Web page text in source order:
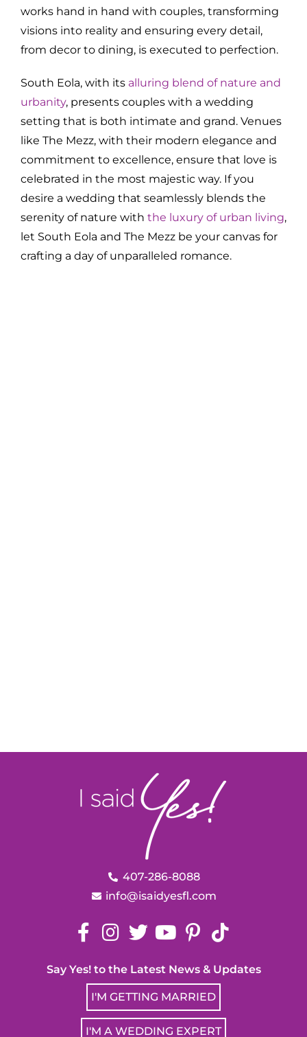
works hand in hand with couples, transforming
visions into reality and ensuring every detail,
from decor to dining, is executed to perfection.
South Eola, with its alluring blend of nature and
urbanity, presents couples with a wedding
setting that is both intimate and grand. Venues
like The Mezz, with their modern elegance and
commitment to excellence, ensure that love is
celebrated in the most majestic way. If you
desire a wedding that seamlessly blends the
serenity of nature with the luxury of urban living,
let South Eola and The Mezz be your canvas for
crafting a day of unparalleled romance.
407-286-8088
info@isaidyesfl.com
Say Yes! to the Latest News & Updates
I'M GETTING MARRIED
I'M A WEDDING EXPERT